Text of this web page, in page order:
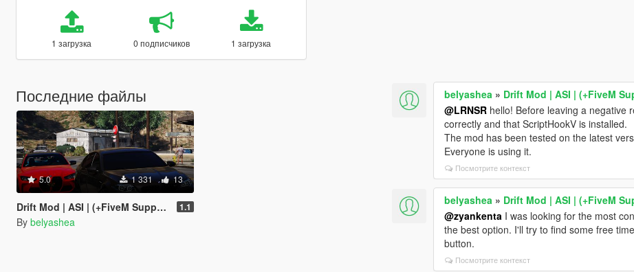
1 загрузка 0 подписчиков 1 загрузка
Последние файлы
5.0 1 331 13
Drift Mod | ASI | (+FiveM Supported) 1.1
By belyashea
belyashea » Drift Mod | ASI | (+FiveM
@LRNSR hello! Before leaving a negative
correctly and that ScriptHookV is installed.
The mod has been tested on the latest
Everyone is using it.
Посмотрите контекст
belyashea » Drift Mod | ASI | (+FiveM
@zyankenta I was looking for the most
the best option. I'll try to find some free
button.
Посмотрите контекст